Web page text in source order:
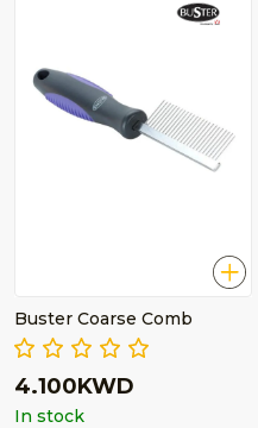
Buster Coarse Comb
4.100KWD
In stock